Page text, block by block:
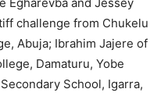
challenge from Chukelu
Abuja; Ibrahim Jajere of
Damaturu, Yobe
School, Igarra,